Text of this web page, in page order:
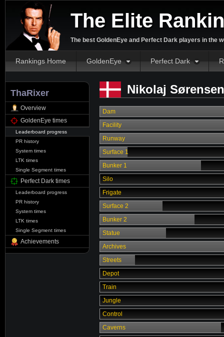
The Elite
The best GoldenEye and Perfect Dark players in the
Rankings Home GoldenEye Perfect Dark
ThaRixer
Overview
GoldenEye times
Leaderboard progress
PR history
System times
LTK times
Single Segment times
Perfect Dark times
Leaderboard progress
PR history
System times
LTK times
Single Segment times
Achievements
Nikolaj
Dam
Facility
Runway
Surface 1
Bunker 1
Silo
Frigate
Surface 2
Bunker 2
Statue
Archives
Streets
Depot
Train
Jungle
Control
Caverns